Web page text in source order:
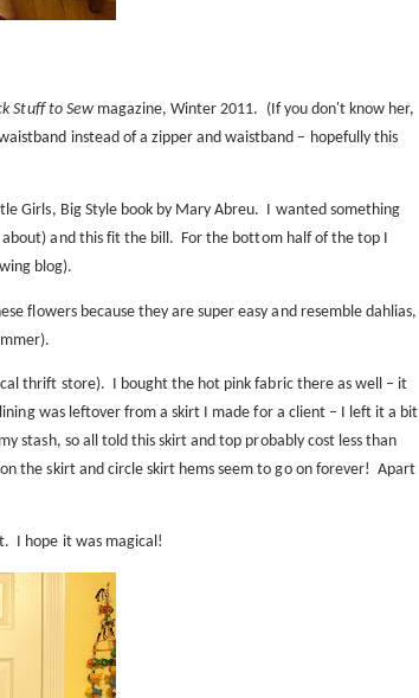
Stuff to Sewmagazine, Winter 2011. (If you don't know her,
instead of a zipper and waistband – hopefully this
Girls, Big Style bookby Mary Abreu. I wanted something
and this fit the bill. For the bottom half of the top I
blog).
flowers because they are super easy and resemble dahlias,
thrift store).
I bought the hot pink fabric there as well – it
was leftover from a skirt I made for a client – I left it a bit
stash, so all told this skirt and top probably cost less than
the skirt and circle skirt hems seem to go on forever! Apart
I hope it was magical!